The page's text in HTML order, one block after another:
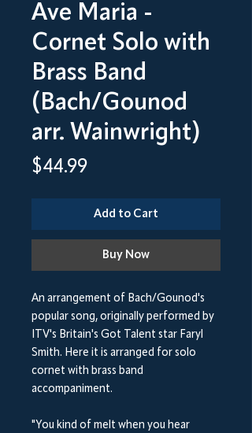
Ave Maria -
Cornet Solo with
Brass Band
(Bach/Gounod
arr. Wainwright)
$44.99Price
Add to Cart
Buy Now
An arrangement of Bach/Gounod's
popular song, originally performed by
ITV's Britain's Got Talent star Faryl
Smith. Here it is arranged for solo
cornet with brass band
accompaniment.
"You kind of melt when you hear